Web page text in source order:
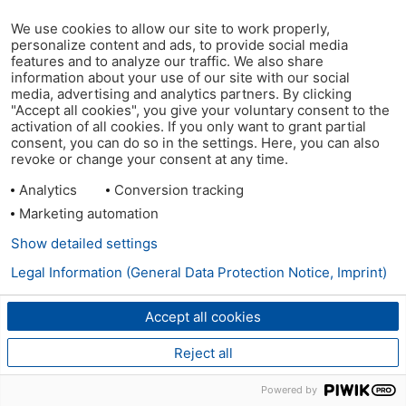
We use cookies to allow our site to work properly,
personalize content and ads, to provide social media
features and to analyze our traffic. We also share
information about your use of our site with our social
media, advertising and analytics partners. By clicking
"Accept all cookies", you give your voluntary consent to the
activation of all cookies. If you only want to grant partial
consent, you can do so in the settings. Here, you can also
revoke or change your consent at any time.
Analytics
Conversion tracking
Marketing automation
Accept all cookies
Reject all
Show detailed settings
Legal Information (General Data Protection Notice, Imprint)
Powered by